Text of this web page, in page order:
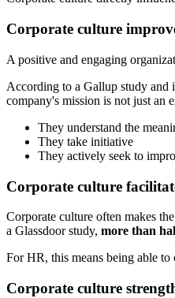
Corporate culture
A positive and engaging
According to a Gallup study and
company's mission is not just an
They understand the
They take initiative
They actively seek to
Corporate culture
Corporate culture often makes
a Glassdoor study, more than
For HR, this means being able
Corporate culture